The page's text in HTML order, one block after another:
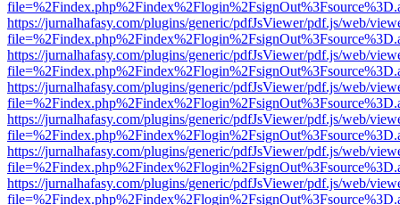
https://jurnalhafasy.com/plugins/generic/pdfJsViewer/pdf.js/web/
https://jurnalhafasy.com/plugins/generic/pdfJsViewer/pdf.js/web/
https://jurnalhafasy.com/plugins/generic/pdfJsViewer/pdf.js/web/
https://jurnalhafasy.com/plugins/generic/pdfJsViewer/pdf.js/web/
https://jurnalhafasy.com/plugins/generic/pdfJsViewer/pdf.js/web/
https://jurnalhafasy.com/plugins/generic/pdfJsViewer/pdf.js/web/